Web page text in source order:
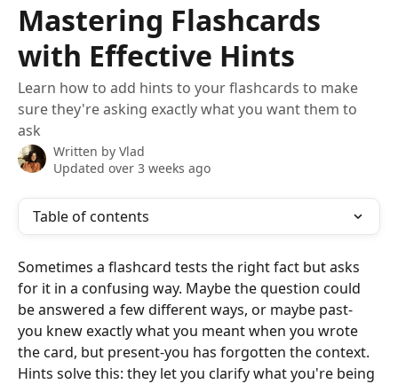
Mastering Flashcards
with Effective Hints
Learn how to add hints to your flashcards to make
sure they're asking exactly what you want them to
ask
Written by Vlad
Updated over 3 weeks ago
Table of contents
Sometimes a flashcard tests the right fact but asks
for it in a confusing way. Maybe the question could
be answered a few different ways, or maybe past-
you knew exactly what you meant when you wrote
the card, but present-you has forgotten the context.
Hints solve this: they let you clarify what you're being